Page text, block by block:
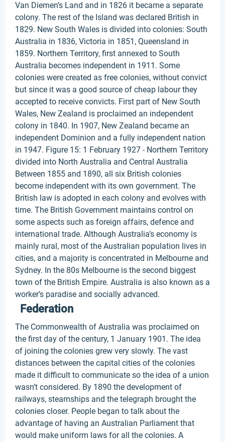
Van Diemen’s Land and in 1826 it became a separate
colony. The rest of the Island was declared British in
1829. New South Wales is divided into colonies: South
Australia in 1836, Victoria in 1851, Queensland in
1859. Northern Territory, first annexed to South
Australia becomes independent in 1911. Some
colonies were created as free colonies, without convict
but since it was a good source of cheap labour they
accepted to receive convicts. First part of New South
Wales, New Zealand is proclaimed an independent
colony in 1840. In 1907, New Zealand became an
independent Dominion and a fully independent nation
in 1947. Figure 15: 1 February 1927 - Northern Territory
divided into North Australia and Central Australia
Between 1855 and 1890, all six British colonies
become independent with its own government. The
British law is adopted in each colony and evolves with
time. The British Government maintains control on
some aspects such as foreign affairs, defence and
international trade. Although Australia’s economy is
mainly rural, most of the Australian population lives in
cities, and a majority is concentrated in Melbourne and
Sydney. In the 80s Melbourne is the second biggest
town of the British Empire. Australia is also known as a
worker’s paradise and socially advanced.
Federation
The Commonwealth of Australia was proclaimed on
the first day of the century, 1 January 1901. The idea
of joining the colonies grew very slowly. The vast
distances between the capital cities of the colonies
made it difficult to communicate so the idea of a union
wasn’t considered. By 1890 the development of
railways, steamships and the telegraph brought the
colonies closer. People began to talk about the
advantage of having an Australian Parliament that
would make uniform laws for all the colonies. A